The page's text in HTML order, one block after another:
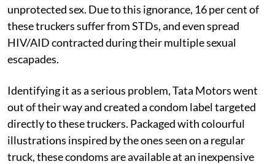
unprotected sex. Due to this ignorance, 16 per cent of
these truckers suffer from STDs, and even spread
HIV/AID contracted during their multiple sexual
escapades.
Identifying it as a serious problem, Tata Motors went
out of their way and created a condom label targeted
directly to these truckers. Packaged with colourful
illustrations inspired by the ones seen on a regular
truck, these condoms are available at an inexpensive